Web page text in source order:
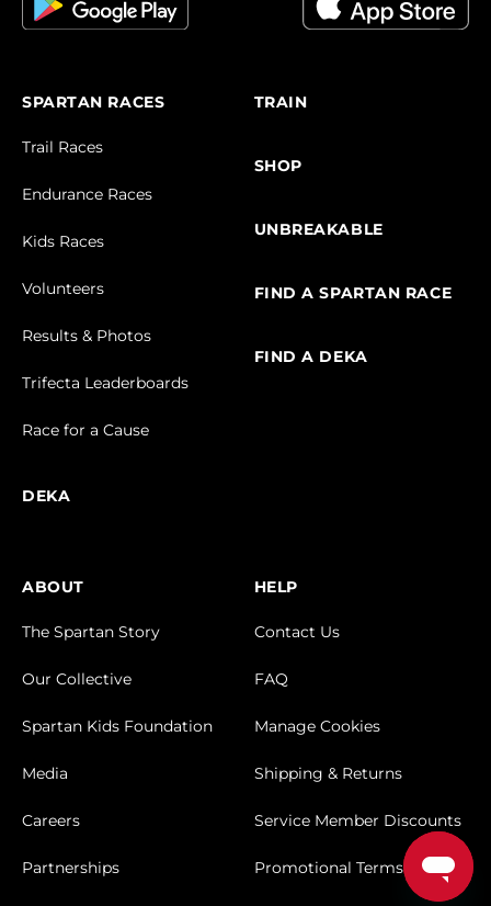
SPARTAN RACES
Trail Races
Endurance Races
Kids Races
Volunteers
Results & Photos
Trifecta Leaderboards
Race for a Cause
DEKA
TRAIN
SHOP
UNBREAKABLE
FIND A SPARTAN RACE
FIND A DEKA
ABOUT
The Spartan Story
Our Collective
Spartan Kids Foundation
Media
Careers
Partnerships
HELP
Contact Us
FAQ
Manage Cookies
Shipping & Returns
Service Member Discounts
Promotional Terms